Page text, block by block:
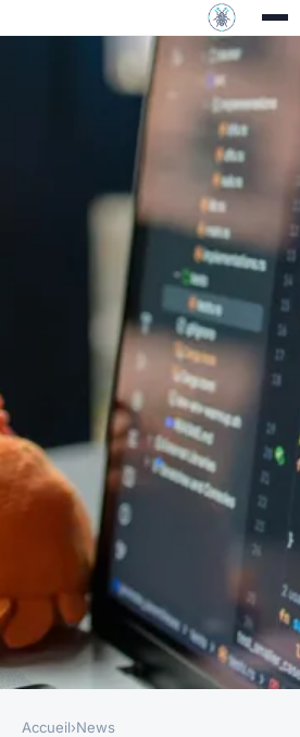
Accueil›News